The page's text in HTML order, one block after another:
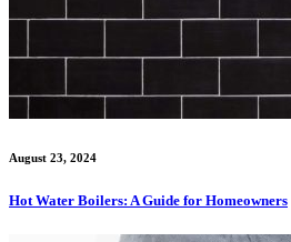
August 23, 2024
Hot Water Boilers: A Guide for Homeowners